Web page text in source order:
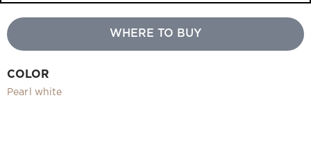
Projects
Measurement and installation Moscow and Moscow region
WHERE TO BUY
COLOR
Pearl white